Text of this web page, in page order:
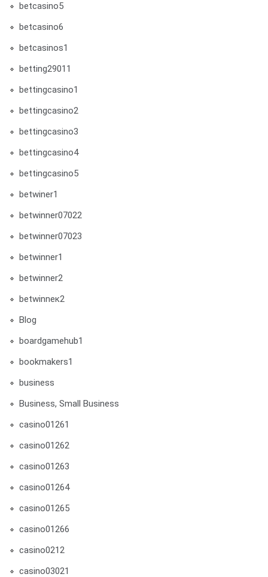
betcasino5
betcasino6
betcasinos1
betting29011
bettingcasino1
bettingcasino2
bettingcasino3
bettingcasino4
bettingcasino5
betwiner1
betwinner07022
betwinner07023
betwinner1
betwinner2
betwinneк2
Blog
boardgamehub1
bookmakers1
business
Business, Small Business
casino01261
casino01262
casino01263
casino01264
casino01265
casino01266
casino0212
casino03021